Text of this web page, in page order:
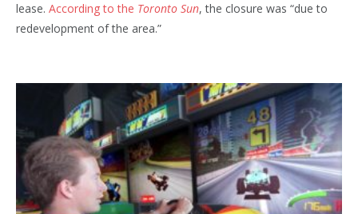
lease. According to the Toronto Sun, the closure was “due to
redevelopment of the area.”